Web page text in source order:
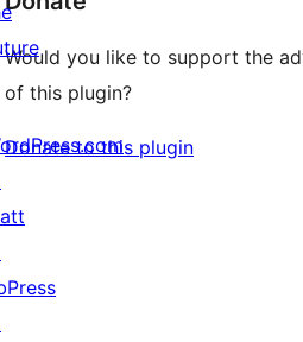
Would you like to support the
of this plugin?
Donate to this plugin